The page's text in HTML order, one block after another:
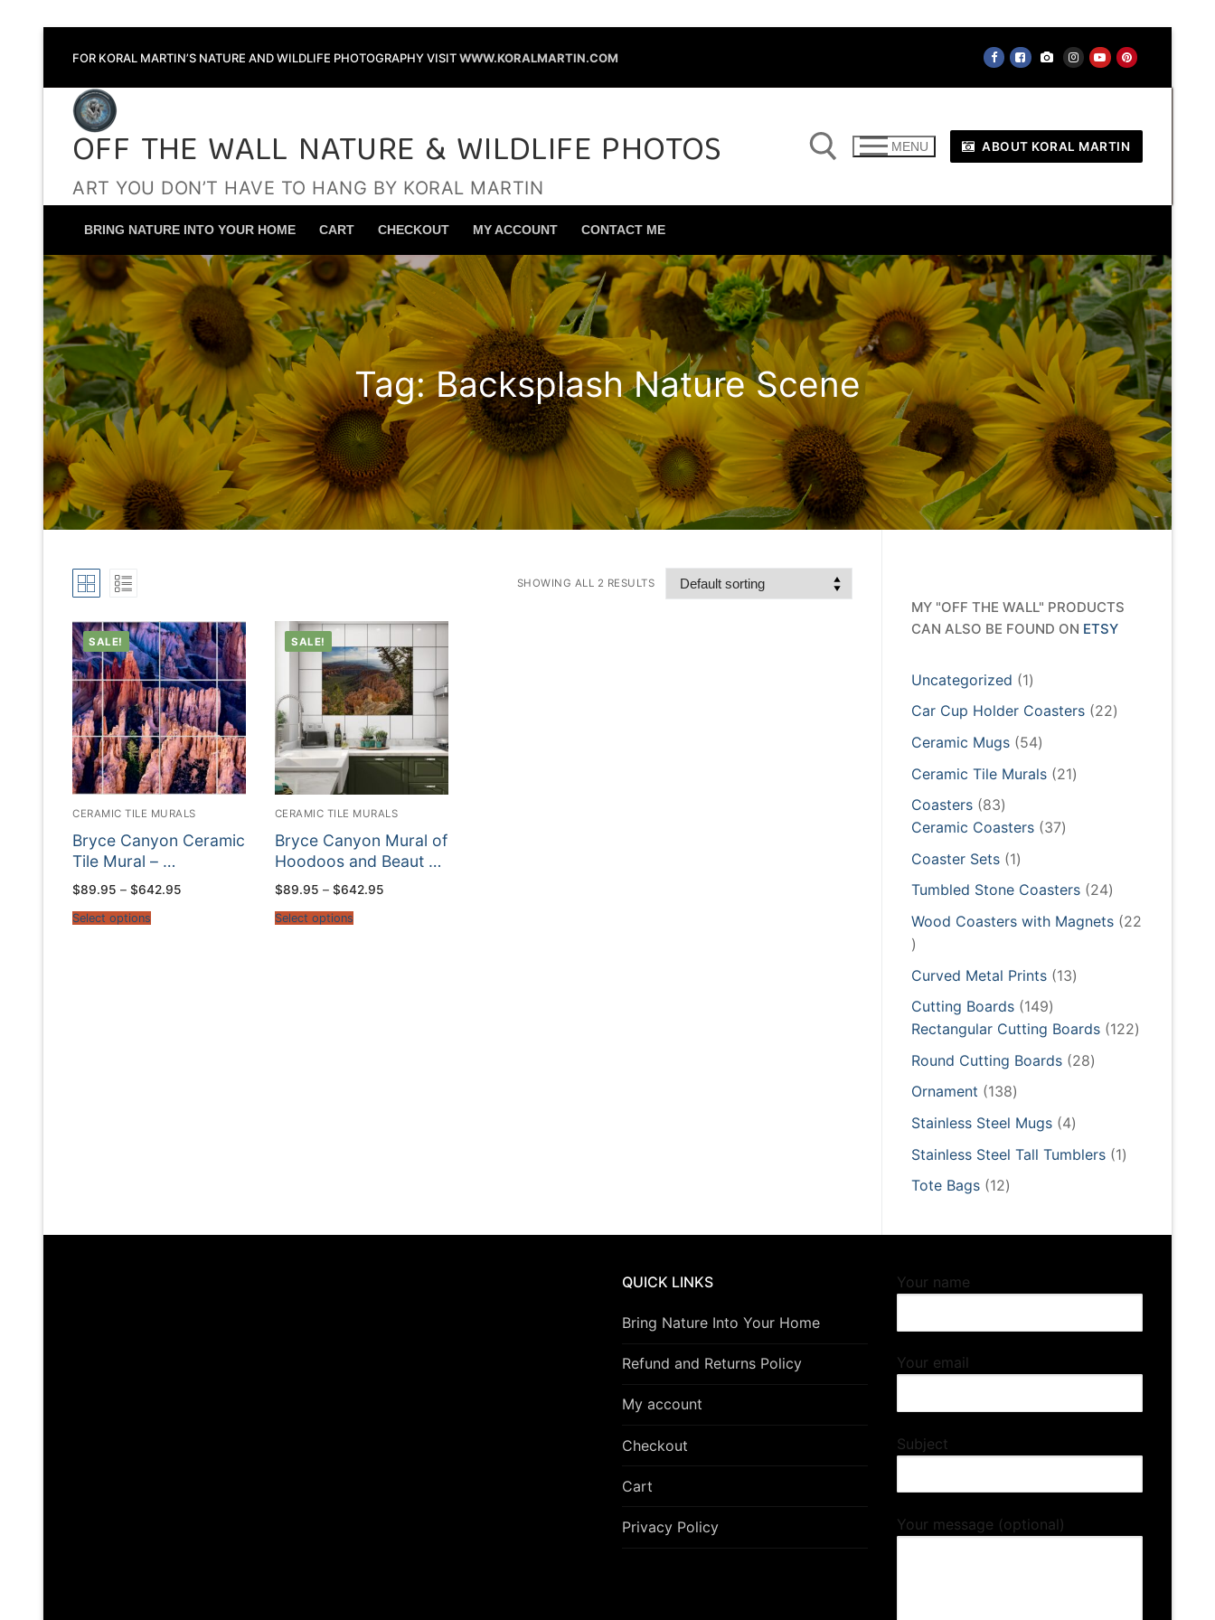
FOR KORAL MARTIN’S NATURE AND WILDLIFE PHOTOGRAPHY VISITWWW.KORALMARTIN.COM
OFF THE WALL NATURE & WILDLIFE PHOTOS
ART YOU DON’T HAVE TO HANG BY KORAL MARTIN
Search for:
MENU ABOUT KORAL MARTIN
BRING NATURE INTO YOUR HOME CART CHECKOUT MY ACCOUNT CONTACT ME
Tag:Backsplash Nature Scene
SHOWING ALL 2 RESULTS
SALE!
CERAMIC TILE MURALS
Bryce Canyon Ceramic
Tile Mural – …
$89.95 – $642.95
Select options
SALE!
CERAMIC TILE MURALS
Bryce Canyon Mural of
Hoodoos and Beaut …
$89.95 – $642.95Price
Select options
MY "OFF THE WALL" PRODUCTS
CAN ALSO BE FOUND ON ETSY
Uncategorized 11
product
Car Cup Holder Coasters 2222
Ceramic Mugs 5454
products
Ceramic Tile Murals 2121
Coasters 8383
products
Ceramic Coasters 3737
Coaster Sets 11
product
Tumbled Stone Coasters 2424
products
Wood Coasters with Magnets 22
22
products
Curved Metal Prints 1313
Cutting Boards 149149
products
Rectangular Cutting Boards 122122
Round Cutting Boards 2828
Ornament 138138
products
Stainless Steel Mugs 44
products
Stainless Steel Tall Tumblers 11
Tote Bags 1212
QUICK LINKS
Bring Nature Into Your Home
Refund and Returns Policy
My account
Checkout
Cart
Privacy Policy
Your name
Your email
Subject
Your message (optional)